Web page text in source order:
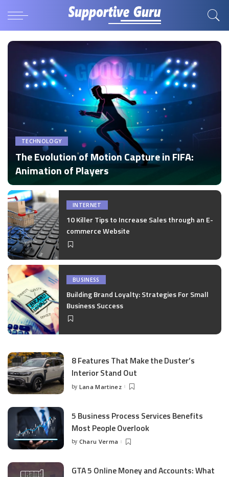
TECHNOLOGY
The Evolution of Motion Capture in FIFA:
Animation of Players
Posted
by
by Disha Verma
INTERNET
10 Killer Tips to Increase Sales through an E-
commerce Website
BUSINESS
Building Brand Loyalty: Strategies For Small
Business Success
8 Features That Make the Duster’s
Interior Stand Out
Posted
by Lana Martinez
5 Business Process Services Benefits
Most People Overlook
Posted
by Charu Verma
GTA 5 Online Money and Accounts: What